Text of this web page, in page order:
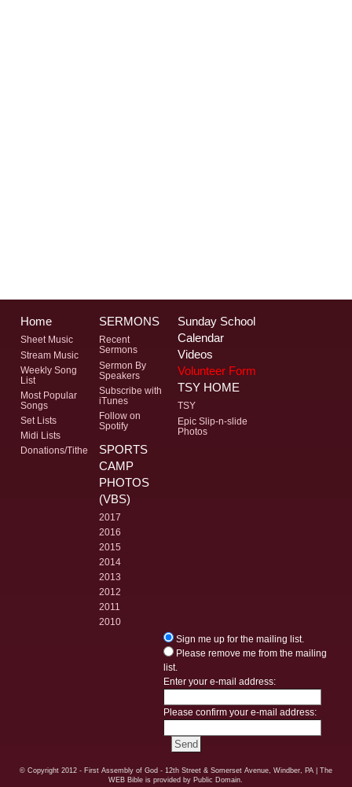
Home
Sheet Music
Stream Music
Weekly Song
List
Most Popular
Songs
Set Lists
Midi Lists
Donations/Tithe
SERMONS
Recent
Sermons
Sermon By
Speakers
Subscribe with
iTunes
Follow on
Spotify
Sunday School
Calendar
Videos
Volunteer Form
TSY HOME
TSY
Epic Slip-n-slide
Photos
SPORTS
CAMP
PHOTOS
(VBS)
2017
2016
2015
2014
2013
2012
2011
2010
Sign me up for the mailing list.
Please remove me from the mailing
list.
Enter your e-mail address:
Please confirm your e-mail address:
© Copyright 2012 - First Assembly of God - 12th Street & Somerset Avenue, Windber, PA| The
WEB Bible is provided by Public Domain.